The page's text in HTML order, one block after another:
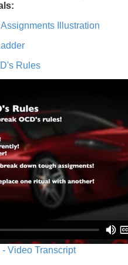
Illustration
Rules
Video Transcript